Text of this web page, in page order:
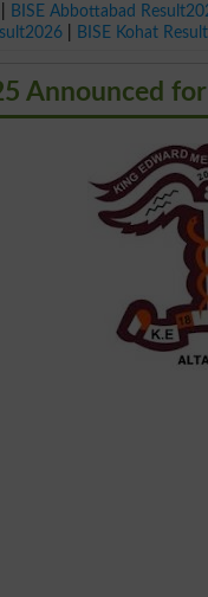
BISE Abbottabad
BISE Kohat
Announced